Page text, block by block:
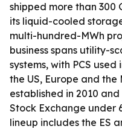
shipped more than 300
its liquid-cooled
multi-hundred-MWh
business spans utility-
systems, with PCS
the US, Europe and
established in 2010
Stock Exchange under
lineup includes the ES